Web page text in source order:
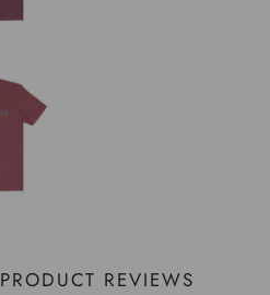
PRODUCT REVIEWS